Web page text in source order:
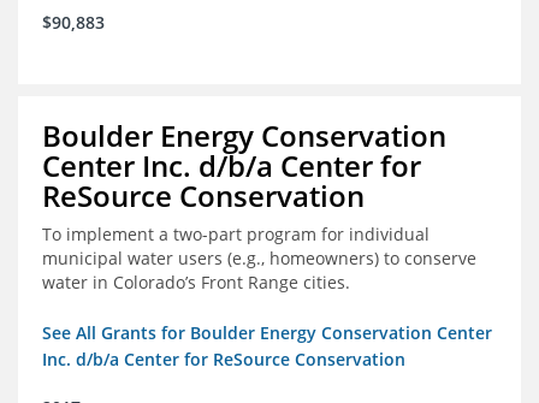
$90,883
Boulder Energy Conservation
Center Inc. d/b/a Center for
ReSource Conservation
To implement a two-part program for individual
municipal water users (e.g., homeowners) to conserve
water in Colorado’s Front Range cities.
See All Grants for Boulder Energy Conservation Center
Inc. d/b/a Center for ReSource Conservation